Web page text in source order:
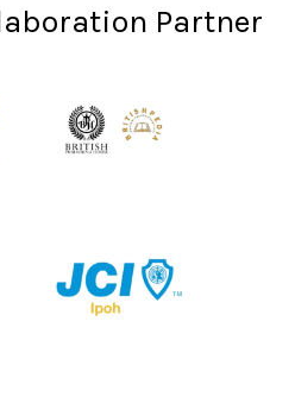
Partner